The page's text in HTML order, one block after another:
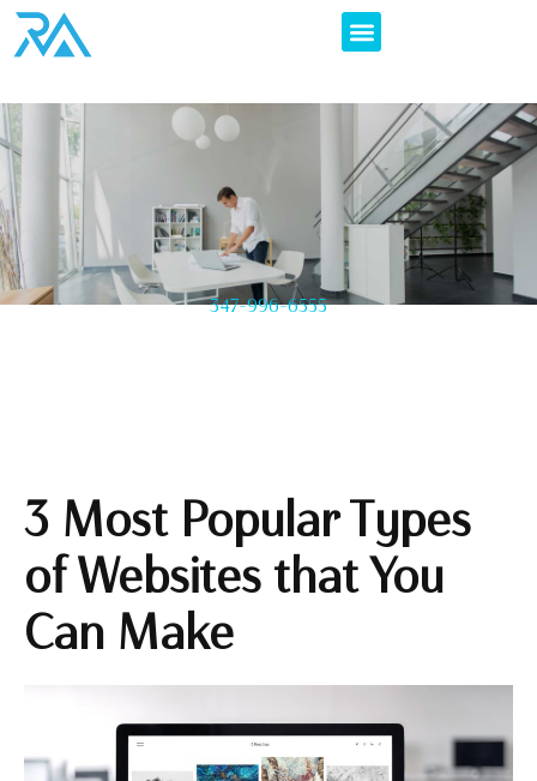
347-996-6555
3 Most Popular Types
of Websites that You
Can Make